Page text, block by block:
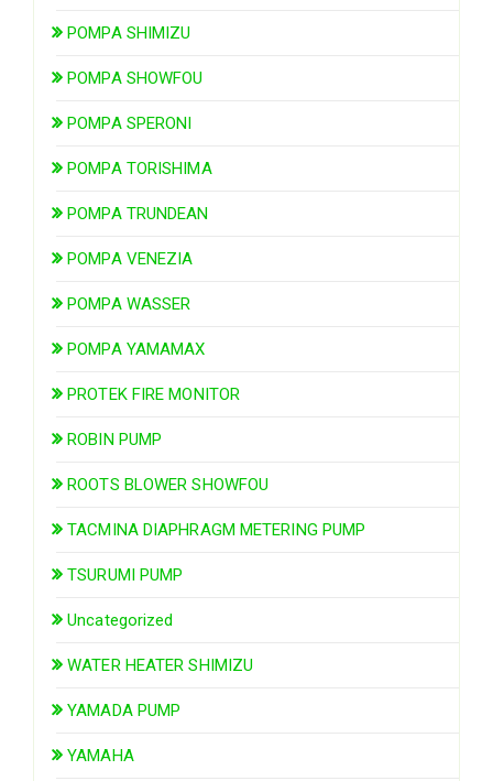
POMPA SHIMIZU
POMPA SHOWFOU
POMPA SPERONI
POMPA TORISHIMA
POMPA TRUNDEAN
POMPA VENEZIA
POMPA WASSER
POMPA YAMAMAX
PROTEK FIRE MONITOR
ROBIN PUMP
ROOTS BLOWER SHOWFOU
TACMINA DIAPHRAGM METERING PUMP
TSURUMI PUMP
Uncategorized
WATER HEATER SHIMIZU
YAMADA PUMP
YAMAHA